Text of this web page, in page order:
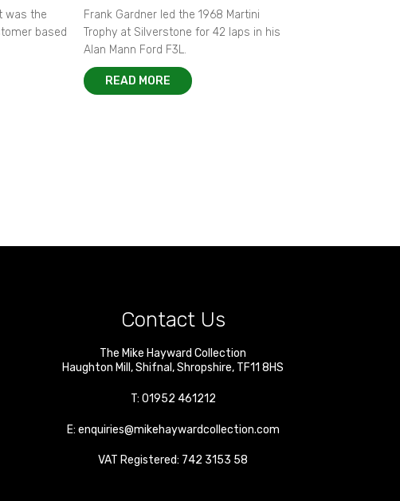
was the
based
Frank Gardner led the 1968 Martini
Trophy at Silverstone for 42 laps in his
Alan Mann Ford F3L.
READ MORE
Contact Us
The Mike Hayward Collection
Haughton Mill ,Shifnal ,Shropshire, TF11 8HS
T: 01952 461212
E: enquiries@mikehaywardcollection.com
VAT Registered: 742 3153 58